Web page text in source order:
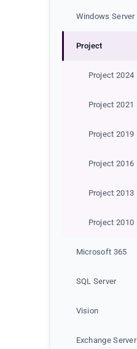
Windows Server
Project
Project 2024
Project 2021
Project 2019
Project 2016
Project 2013
Project 2010
Microsoft 365
SQL Server
Vision
Exchange Server